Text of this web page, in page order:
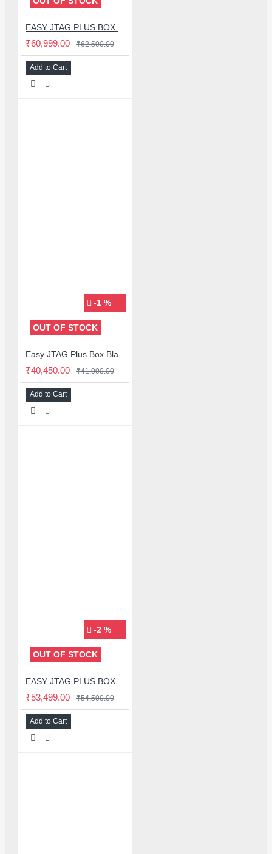
₹60,999.00 ₹62,500.00
Add to Cart
-1 %
OUT OF STOCK
₹40,450.00 ₹41,000.00
Add to Cart
-2 %
OUT OF STOCK
₹53,499.00 ₹54,500.00
Add to Cart